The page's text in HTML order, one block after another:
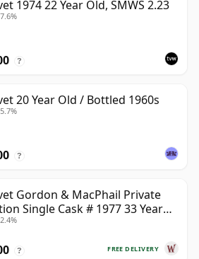
1974 22 Year Old, SMWS 2.23
?
20 Year Old / Bottled 1960s
?
Gordon & MacPhail Private
Single Cask # 1977 33 Year
FREE DELIVERY
?